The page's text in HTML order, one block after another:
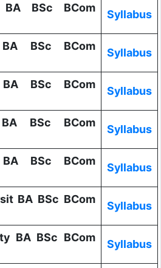
BA BSc BCom
Syllabus
BSc BCom
Syllabus
BSc BCom
Syllabus
BSc BCom
Syllabus
BSc BCom
Syllabus
BA BSc BCom
Syllabus
BA BSc BCom
Syllabus